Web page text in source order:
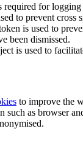
required for
to prevent cross
is used to
been dismissed.
is used to
to improve the
such as browser